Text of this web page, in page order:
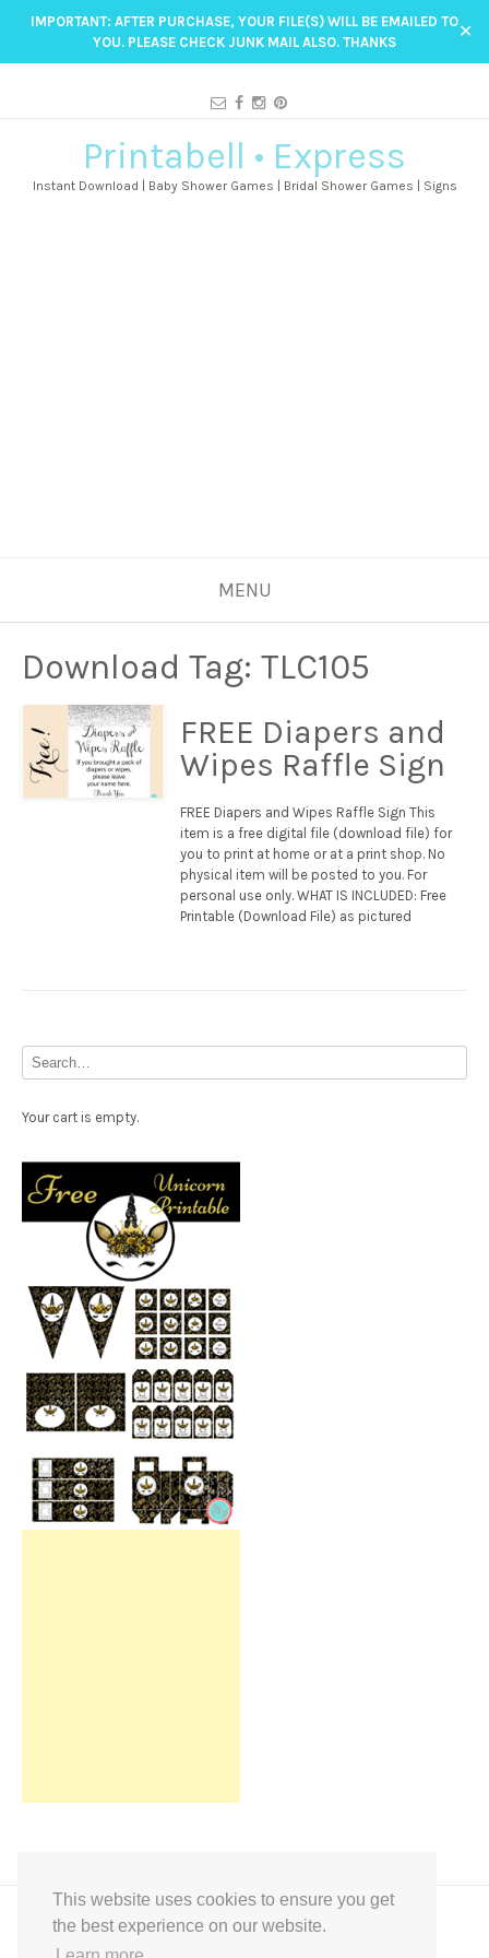
This website uses cookies to ensure you get
the best experience on our website.
IMPORTANT: AFTER PURCHASE, YOUR FILE(S) WILL BE EMAILED TO
YOU. PLEASE CHECK JUNK MAIL ALSO. THANKS
✕
Printabell • Express
Instant Download | Baby Shower Games | Bridal Shower Games | Signs
MENU
Download Tag: TLC105
FREE Diapers and
Wipes Raffle Sign
FREE Diapers and Wipes Raffle Sign This
item is a free digital file (download file) for
you to print at home or at a print shop. No
physical item will be posted to you. For
personal use only. WHAT IS INCLUDED: Free
Printable (Download File) as pictured
Your cart is empty.